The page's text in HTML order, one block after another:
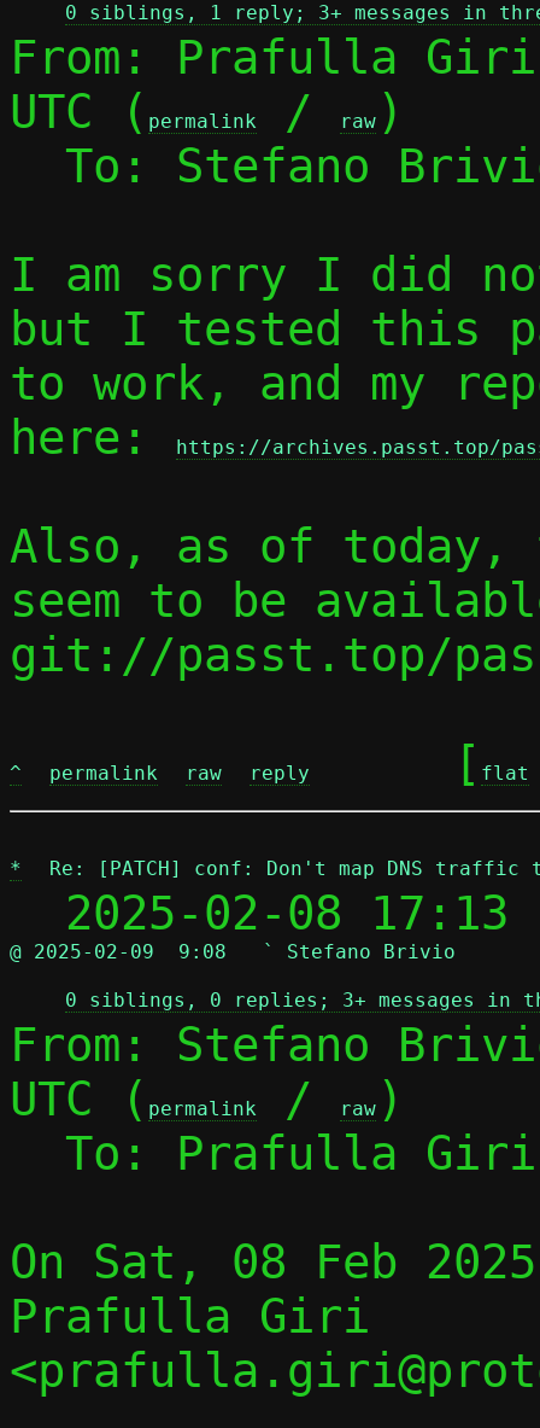
0 siblings, 1 reply; 3+ messages in
From: Prafulla Giri
UTC ( permalink / raw )
To: Stefano
I am sorry I did
but I tested this
to work, and my
here:
https://archives.passt.top/
Also, as of today,
seem to be
git://passt.top/
^ permalink raw reply
	[
flat
* Re: [PATCH] conf: Don't map DNS
2025-02-08
@ 2025-02-09  9:08   ` Stefano Brivio
0 siblings, 0 replies; 3+ messages in
From: Stefano
UTC ( permalink / raw )
To: Prafulla
On Sat, 08 Feb
Prafulla Giri